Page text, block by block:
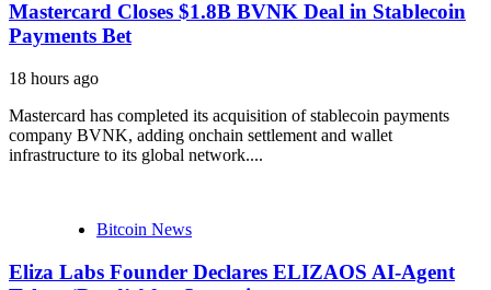
Mastercard Closes $1.8B BVNK Deal in Stablecoin
Payments Bet
18 hours ago
Mastercard has completed its acquisition of stablecoin payments
company BVNK, adding onchain settlement and wallet
infrastructure to its global network....
Bitcoin News
Eliza Labs Founder Declares ELIZAOS AI-Agent